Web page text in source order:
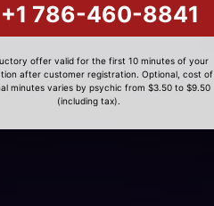
+1 786-460-8841
offer valid for the first 10 minutes of your
after customer registration. Optional, cost of
minutes varies by psychic from $3.50 to $9.50
(including tax).